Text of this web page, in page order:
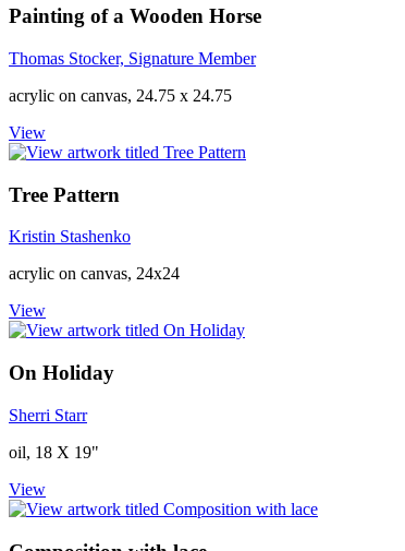
Painting of a Wooden Horse
Thomas Stocker, Signature Member
acrylic on canvas, 24.75 x 24.75
View
Tree Pattern
Kristin Stashenko
acrylic on canvas, 24x24
View
On Holiday
Sherri Starr
oil, 18 X 19"
View